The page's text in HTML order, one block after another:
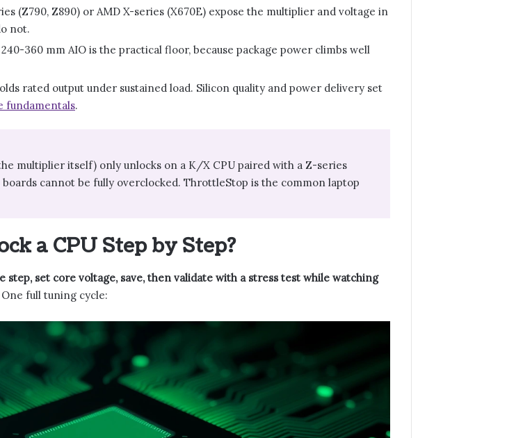
(Z790, Z890) or AMD X-series (X670E) expose the multiplier and voltage in
not.
360 mm AIO is the practical floor, because package power climbs well
rated output under sustained load. Silicon quality and power delivery set
fundamentals.
multiplier itself) only unlocks on a K/X CPU paired with a Z-series
cannot be fully overclocked. ThrottleStop is the common laptop
a CPU Step by Step?
step, set core voltage, save, then validate with a stress test while watching
One full tuning cycle: